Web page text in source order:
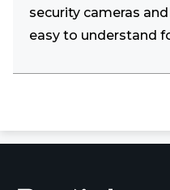
security cameras
easy to understand